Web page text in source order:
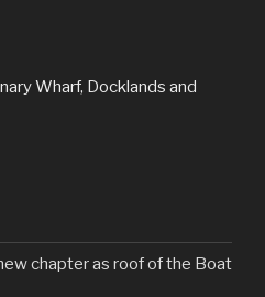
Wharf, Docklands and
chapter as roof of the Boat